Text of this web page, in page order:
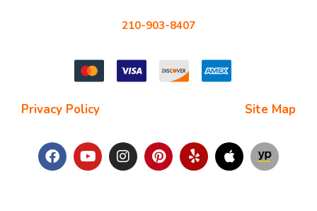
210-903-8407
Privacy Policy Site Map